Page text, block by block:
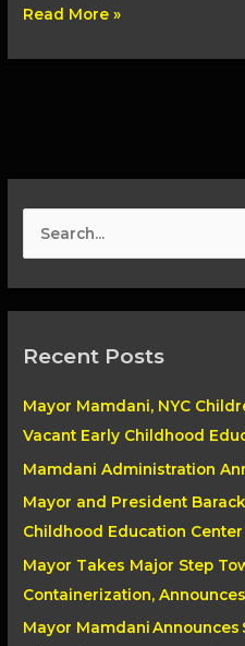
c
f
o
r
:
Recent Posts
Mayor Mamdani, NYC
Vacant Early Childhood
Mamdani Administration
Mayor and President
Childhood Education
Mayor Takes Major Step
Containerization,
Mayor Mamdani Announces
Read More »